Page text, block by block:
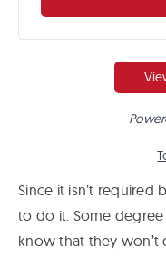
Since it isn’t required
to do it. Some
know that they won’t